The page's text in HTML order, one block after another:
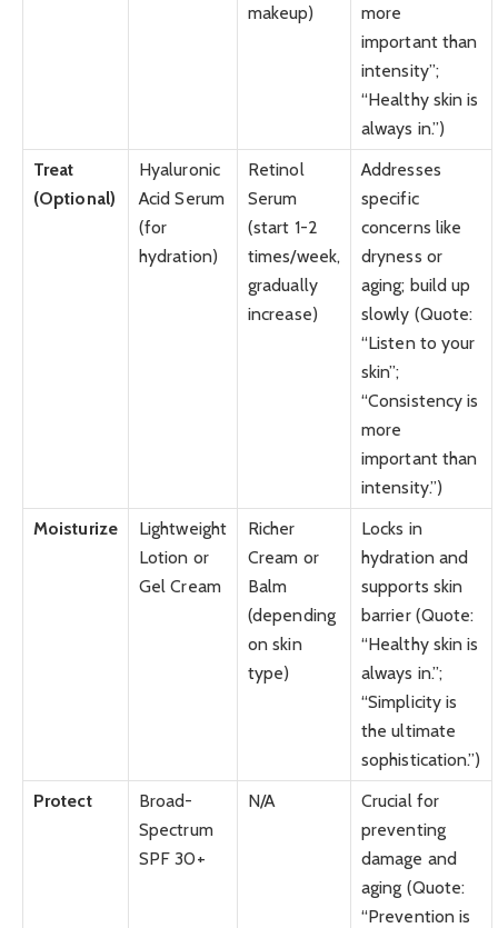
makeup)
more
important than
intensity”;
“Healthy skin is
always in.”)
Treat
(Optional)
Hyaluronic
Acid Serum
(for
hydration)
Retinol
Serum
(start 1-2
times/week,
gradually
increase)
Addresses
specific
concerns like
dryness or
aging; build up
slowly (Quote:
“Listen to your
skin”;
“Consistency is
more
important than
intensity.”)
Moisturize
Lightweight
Lotion or
Gel Cream
Richer
Cream or
Balm
(depending
on skin
type)
Locks in
hydration and
supports skin
barrier (Quote:
“Healthy skin is
always in.”;
“Simplicity is
the ultimate
sophistication.”)
Protect
Broad-
Spectrum
SPF 30+
N/A
Crucial for
preventing
damage and
aging (Quote:
“Prevention is